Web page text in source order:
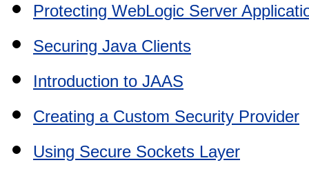
Protecting WebLogic Server
Securing Java Clients
Introduction to JAAS
Creating a Custom Security Provider
Using Secure Sockets Layer